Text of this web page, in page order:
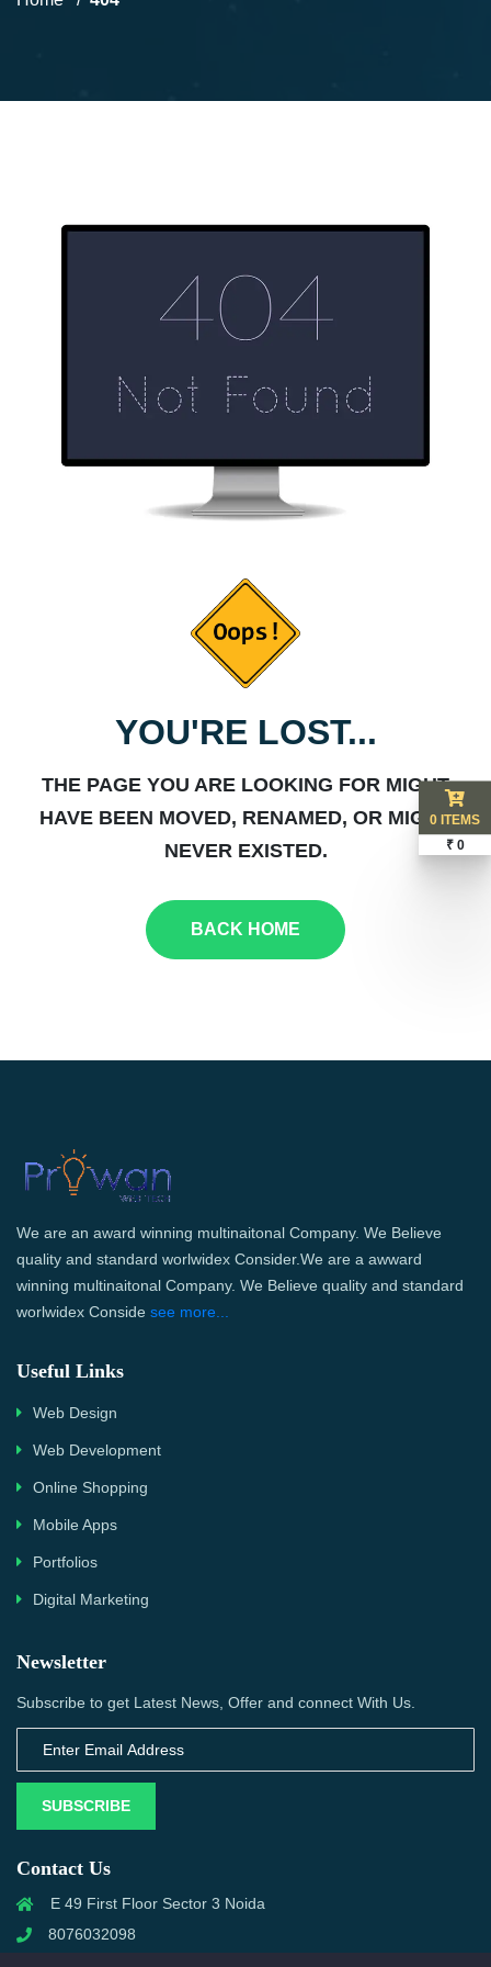
YOU'RE LOST...
THE PAGE YOU ARE LOOKING FOR MIGHT
HAVE BEEN MOVED, RENAMED, OR MIGHT
NEVER EXISTED.
BACK HOME
We are an award winning multinaitonal Company. We Believe
quality and standard worlwidex Consider.We are a awward
winning multinaitonal Company. We Believe quality and standard
worlwidex Conside see more...
Useful Links
Web Design
Web Development
Online Shopping
Mobile Apps
Portfolios
Digital Marketing
Newsletter
Subscribe to get Latest News, Offer and connect With Us.
SUBSCRIBE
Contact Us
E 49 First Floor Sector 3 Noida
8076032098
0 ITEMS
₹ 0